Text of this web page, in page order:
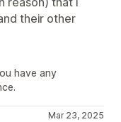
their other
have any
Mar 23, 2025